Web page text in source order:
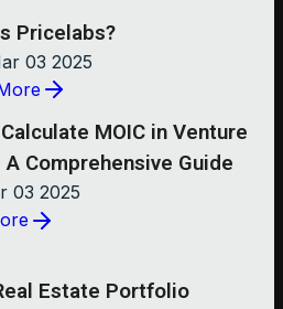
Pricelabs?
03 2025
MOIC in Venture
A Comprehensive Guide
03 2025
Estate Portfolio